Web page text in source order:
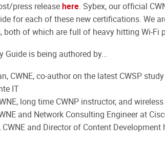
press releasehere. Sybex, our official
for each of these new certifications. We
both of which are full of heavy hitting Wi-Fi
Guide is being authored by...
CWNE, co-author on the latest CWSP
IT
long time CWNP instructor, and
and Network Consulting Engineer at
and Director of Content Development